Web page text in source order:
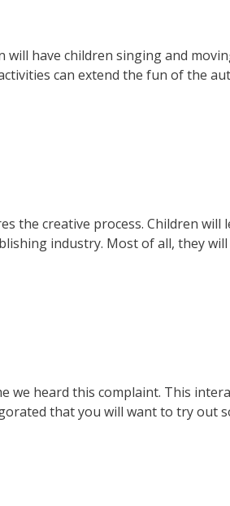
have children singing and
can extend the fun of the
creative process. Children will
industry. Most of all, they
we heard this complaint. This
that you will want to try out